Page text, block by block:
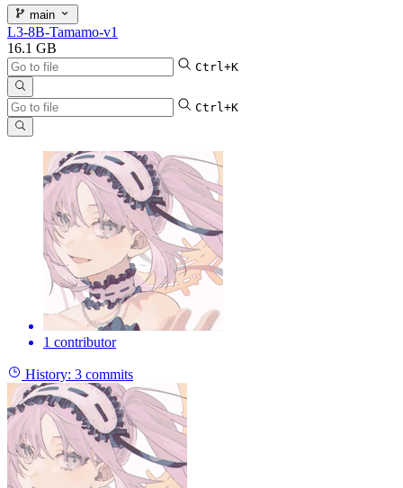
main
L3-8B-Tamamo-v1
16.1 GB
Ctrl+K
Ctrl+K
1 contributor
History: 3 commits